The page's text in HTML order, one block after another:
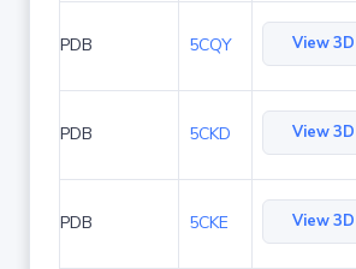
PDB 5CQY View
PDB 5CKD View
PDB 5CKE View